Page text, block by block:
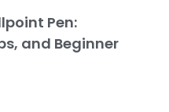
Pen:
and Beginner